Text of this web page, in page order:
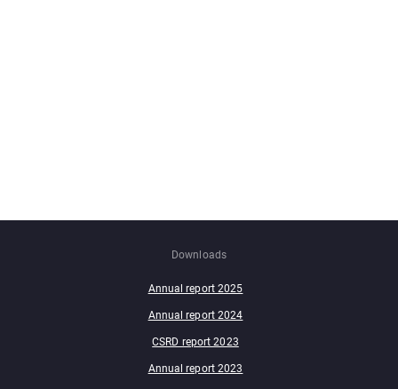
Downloads
Annual report 2025
Annual report 2024
CSRD report 2023
Annual report 2023